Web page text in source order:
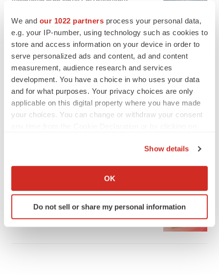
We and our 1022 partners process your personal data,
e.g. your IP-number, using technology such as cookies to
store and access information on your device in order to
serve personalized ads and content, ad and content
measurement, audience research and services
development. You have a choice in who uses your data
and for what purposes. Your privacy choices are only
applicable on this digital property where you have made
your choices. You can change or withdraw your consent
Collect information about your geographical location
Identify your device by actively scanning it for
specific characteristics (fingerprinting)
Show details
OK
Do not sell or share my personal information
PARKINSON’S DISEASE
BioVie shares halve on murky Parkinson’s
disease readout
LAYOFF TRACKER
Emergent cuts 93 roles, 21 vacant positions